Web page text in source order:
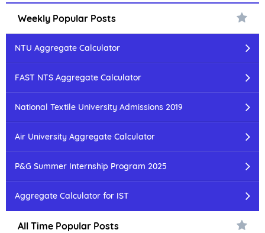
Weekly Popular Posts
NTU Aggregate Calculator
FAST NTS Aggregate Calculator
National Textile University Admissions 2019
Air University Aggregate Calculator
P&G Summer Internship Program 2025
Aggregate Calculator for IST
All Time Popular Posts